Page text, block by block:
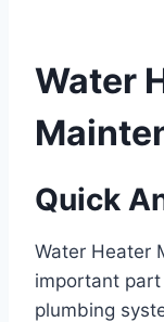
Water
Quick
Water Heater
important
plumbing